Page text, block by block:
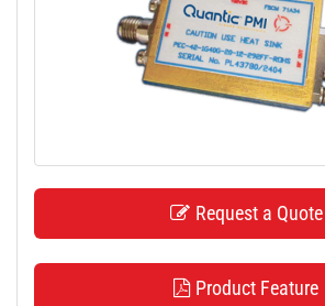
Request a Quote
Product Feature